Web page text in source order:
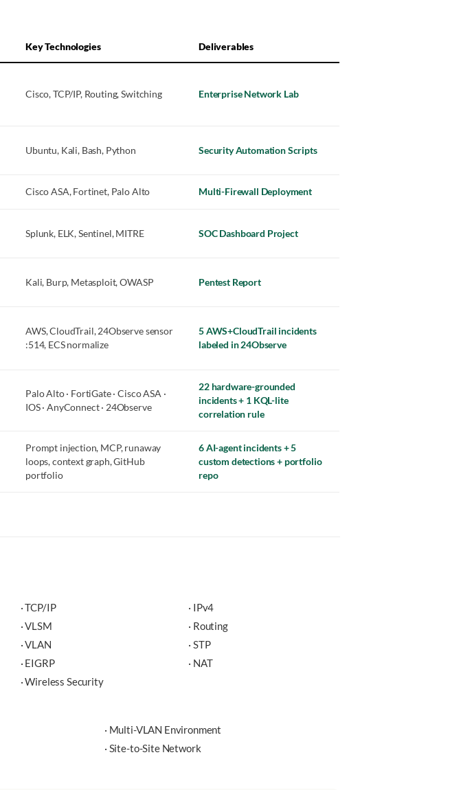
Key Technologies Deliverables
Cisco, TCP/IP, Routing, Switching Enterprise Network Lab
Ubuntu, Kali, Bash, Python Security Automation Scripts
Cisco ASA, Fortinet, Palo Alto Multi-Firewall Deployment
Splunk, ELK, Sentinel, MITRE SOC Dashboard Project
Kali, Burp, Metasploit, OWASP Pentest Report
AWS, CloudTrail, 24Observe sensor
:514, ECS normalize
5 AWS+CloudTrail incidents
labeled in 24Observe
Palo Alto · FortiGate · Cisco ASA ·
IOS · AnyConnect · 24Observe
22 hardware-grounded
incidents + 1 KQL-lite
correlation rule
Prompt injection, MCP, runaway
loops, context graph, GitHub
portfolio
6 AI-agent incidents + 5
custom detections + portfolio
repo
· TCP/IP
· IPv4
· VLSM
· Routing
· VLAN
· STP
· EIGRP
· NAT
· Wireless Security
· Multi-VLAN Environment
· Site-to-Site Network